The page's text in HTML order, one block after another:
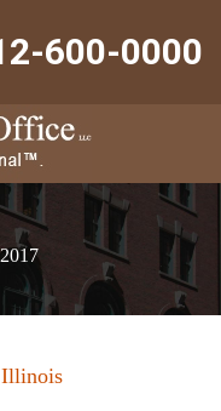
600-0000
Illinois